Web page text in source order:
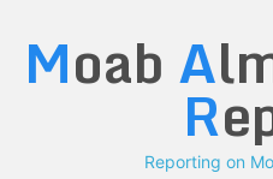
content
Moab A
R
Reporting on